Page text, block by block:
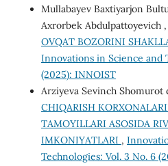
Mullabayev Baxtiyarjon
Axrorbek Abdulpattoyevich ,
OVQAT BOZORINI
Innovations in Science and
(2025): INNOIST
Arziyeva Sevinch Shomurot
CHIQARISH
TAMOYILLARI ASOSIDA
IMKONIYATLARI ,
Technologies: Vol. 3 No. 6